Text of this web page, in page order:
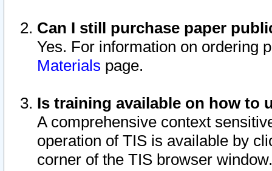
Can I still purchase paper
Yes. For information on ordering
Materials page.
Is training available on how to
A comprehensive context
operation of TIS is available by
corner of the TIS browser